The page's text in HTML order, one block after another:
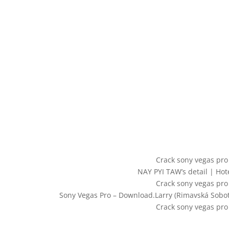
Crack sony vegas
NAY PYI TAW’s detail |
Crack sony vegas
Sony Vegas Pro – Download.Larry (Rimavská
Crack sony vegas